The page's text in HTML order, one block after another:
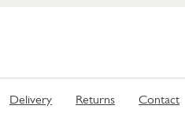
Delivery Returns Contact